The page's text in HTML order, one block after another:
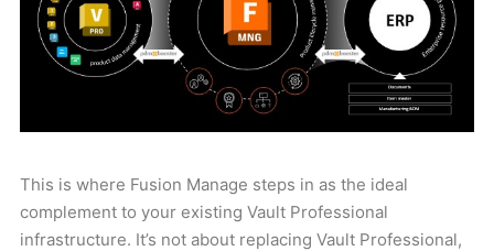
This is where Fusion Manage steps in as the ideal
complement to your existing Vault Professional
infrastructure. It’s not about replacing Vault Professional,